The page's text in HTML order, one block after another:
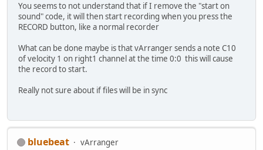
You seems to not understand that if I remove the "start on
sound" code, it will then start recording when you press the
RECORD button, like a normal recorder
What can be done maybe is that vArranger sends a note C10
of velocity 1 on right1 channel at the time 0:0 this will cause
the record to start.
Really not sure about if files will be in sync
bluebeat
vArranger